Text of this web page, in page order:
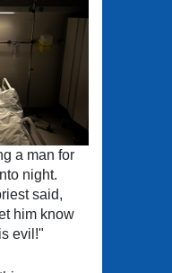
a man for
night.
said,
him know
evil!"